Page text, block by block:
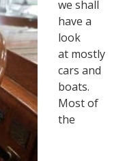
we shall
have a
look
at mostly
cars and
boats.
Most of
the